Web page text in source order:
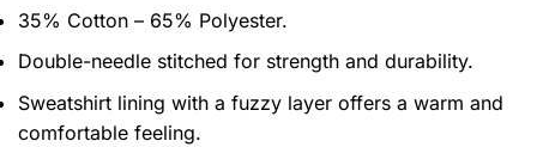
35% Cotton – 65% Polyester.
Double-needle stitched for strength and durability.
Sweatshirt lining with a fuzzy layer offers a warm and
comfortable feeling.